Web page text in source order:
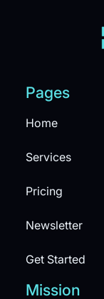
Pages
Home
Services
Pricing
Newsletter
Get Started
Mission